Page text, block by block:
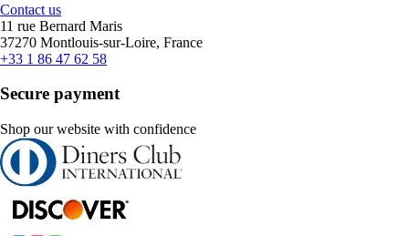
Contact us
11 rue Bernard Maris
37270 Montlouis-sur-Loire, France
+33 1 86 47 62 58
Secure payment
Shop our website with confidence